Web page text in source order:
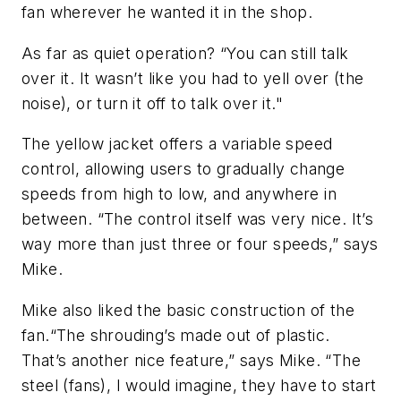
fan wherever he wanted it in the shop.
As far as quiet operation? “You can still talk
over it. It wasn’t like you had to yell over (the
noise), or turn it off to talk over it."
The yellow jacket offers a variable speed
control, allowing users to gradually change
speeds from high to low, and anywhere in
between. “The control itself was very nice. It’s
way more than just three or four speeds,” says
Mike.
Mike also liked the basic construction of the
fan.“The shrouding’s made out of plastic.
That’s another nice feature,” says Mike. “The
steel (fans), I would imagine, they have to start